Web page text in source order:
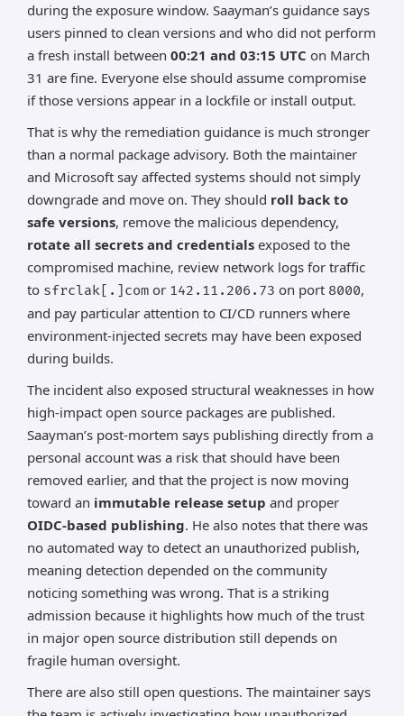
during the exposure window. Saayman’s guidance says
users pinned to clean versions and who did not perform
a fresh install between 00:21 and 03:15 UTC on March
31 are fine. Everyone else should assume compromise
if those versions appear in a lockfile or install output.
That is why the remediation guidance is much stronger
than a normal package advisory. Both the maintainer
and Microsoft say affected systems should not simply
downgrade and move on. They should roll back to
safe versions, remove the malicious dependency,
rotate all secrets and credentials exposed to the
compromised machine, review network logs for traffic
to sfrclak[.]com or 142.11.206.73 on port 8000,
and pay particular attention to CI/CD runners where
environment-injected secrets may have been exposed
during builds.
The incident also exposed structural weaknesses in how
high-impact open source packages are published.
Saayman’s post-mortem says publishing directly from a
personal account was a risk that should have been
removed earlier, and that the project is now moving
toward an immutable release setup and proper
OIDC-based publishing. He also notes that there was
no automated way to detect an unauthorized publish,
meaning detection depended on the community
noticing something was wrong. That is a striking
admission because it highlights how much of the trust
in major open source distribution still depends on
fragile human oversight.
There are also still open questions. The maintainer says